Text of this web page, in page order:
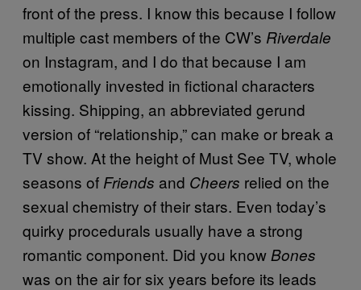
front of the press. I know this because I follow
multiple cast members of the CW’s Riverdale
on Instagram, and I do that because I am
emotionally invested in fictional characters
kissing. Shipping, an abbreviated gerund
version of “relationship,” can make or break a
TV show. At the height of Must See TV, whole
seasons of Friends and Cheers relied on the
sexual chemistry of their stars. Even today’s
quirky procedurals usually have a strong
romantic component. Did you know Bones
was on the air for six years before its leads